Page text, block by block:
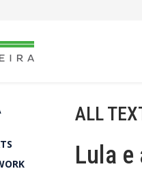
ALL
Lula